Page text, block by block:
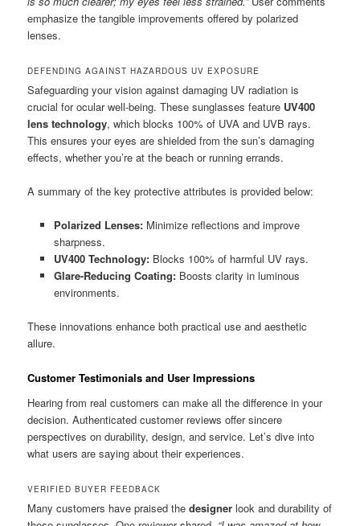
emphasize the tangible improvements offered by polarized
lenses.
DEFENDING AGAINST HAZARDOUS UV EXPOSURE
Safeguarding your vision against damaging UV radiation is
crucial for ocular well-being. These sunglasses feature UV400
lens technology, which blocks 100% of UVA and UVB rays.
This ensures your eyes are shielded from the sun’s damaging
effects, whether you’re at the beach or running errands.
A summary of the key protective attributes is provided below:
Polarized Lenses:Minimize reflections and improve
sharpness.
UV400 Technology:Blocks 100% of harmful UV rays.
Glare-Reducing Coating:Boosts clarity in luminous
environments.
These innovations enhance both practical use and aesthetic
allure.
Customer Testimonials and User Impressions
Hearing from real customers can make all the difference in your
decision. Authenticated customer reviews offer sincere
perspectives on durability, design, and service. Let’s dive into
what users are saying about their experiences.
VERIFIED BUYER FEEDBACK
Many customers have praised thedesigner look and durability of